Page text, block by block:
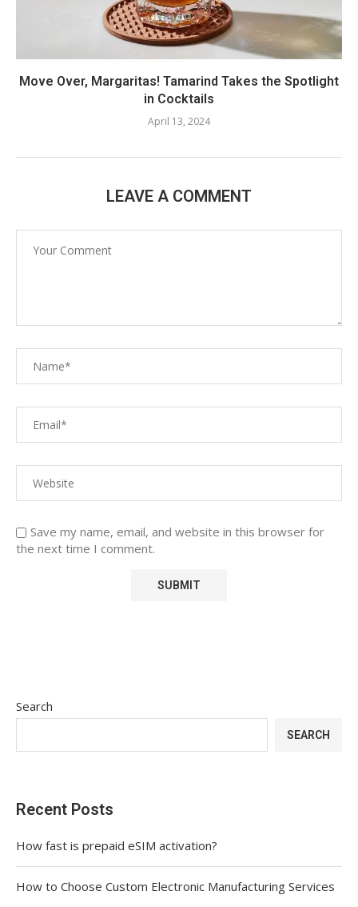
Move Over, Margaritas! Tamarind Takes the Spotlight
in Cocktails
April 13, 2024
LEAVE A COMMENT
Save my name, email, and website in this browser for
the next time I comment.
Search
SEARCH
Recent Posts
How fast is prepaid eSIM activation?
How to Choose Custom Electronic Manufacturing Services